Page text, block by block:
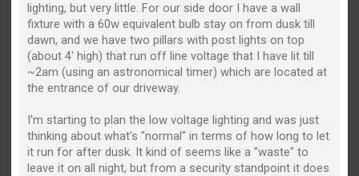
lighting, but very little. For our side door I have a wall
fixture with a 60w equivalent bulb stay on from dusk till
dawn, and we have two pillars with post lights on top
(about 4' high) that run off line voltage that I have lit till
~2am (using an astronomical timer) which are located at
the entrance of our driveway.
I'm starting to plan the low voltage lighting and was just
thinking about what's "normal" in terms of how long to let
it run for after dusk. It kind of seems like a "waste" to
leave it on all night, but from a security standpoint it does